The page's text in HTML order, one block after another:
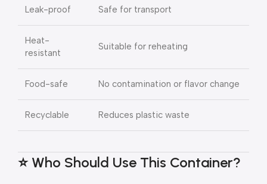
Leak-proof Safe for transport
Heat-
resistant
Suitable for reheating
Food-safe No contamination or flavor change
Recyclable Reduces plastic waste
⭐ Who Should Use This Container?